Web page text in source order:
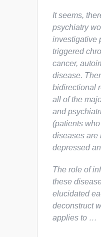
It seems,
psychiatry
investigative
triggered
cancer,
disease.
bidirectional
all of the
and
(patients
diseases are
depressed
The role of
these
elucidated
deconstruct
applies to …